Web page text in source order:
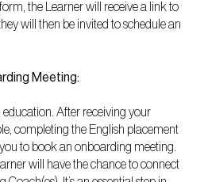
the Learner will receive a link to
will then be invited to schedule an
Meeting:
education. After receiving your
completing the English placement
to book an onboarding meeting.
will have the chance to connect